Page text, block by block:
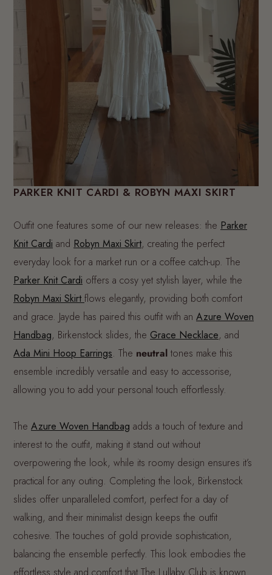
PARKER KNIT CARDI & ROBYN MAXI SKIRT
Outfit one features some of our new releases: the Parker
Knit Cardi and Robyn Maxi Skirt, creating the perfect
everyday look for a market run or a coffee catch-up. The
Parker Knit Cardi offers a cosy yet stylish layer, while the
Robyn Maxi Skirtflows elegantly, providing both comfort
and grace. Jayde has paired this outfit with an Azure Woven
Handbag, Birkenstock slides, the Grace Necklace, and
Ada Mini Hoop Earrings. The neutral tones make this
ensemble incredibly versatile and easy to accessorise,
allowing you to add your personal touch effortlessly.
The Azure Woven Handbag adds a touch of texture and
interest to the outfit, making it stand out without
overpowering the look, while its roomy design ensures it’s
practical for any outing. Completing the look, Birkenstock
slides offer unparalleled comfort, perfect for a day of
walking, and their minimalist design keeps the outfit
cohesive. The touches of gold provide sophistication,
balancing the ensemble perfectly. This look embodies the
effortless style and comfort that The Lullaby Club is known